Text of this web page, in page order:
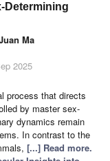
Determining
Ma
2025
process that directs
by master sex-
dynamics remain
In contrast to the
[...] Read more.